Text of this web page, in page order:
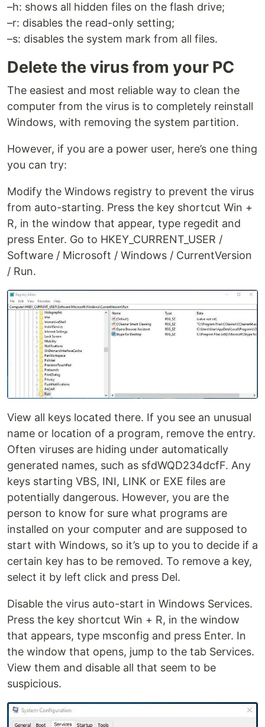
–h: shows all hidden files on the flash drive;
–r: disables the read-only setting;
–s: disables the system mark from all files.
Delete the virus from your PC
The easiest and most reliable way to clean the
computer from the virus is to completely reinstall
Windows, with removing the system partition.
However, if you are a power user, here’s one thing
you can try:
Modify the Windows registry to prevent the virus
from auto-starting. Press the key shortcut Win +
R, in the window that appear, type regedit and
press Enter. Go to HKEY_CURRENT_USER /
Software / Microsoft / Windows / CurrentVersion
/ Run.
View all keys located there. If you see an unusual
name or location of a program, remove the entry.
Often viruses are hiding under automatically
generated names, such as sfdWQD234dcfF. Any
keys starting VBS, INI, LINK or EXE files are
potentially dangerous. However, you are the
person to know for sure what programs are
installed on your computer and are supposed to
start with Windows, so it’s up to you to decide if a
certain key has to be removed. To remove a key,
select it by left click and press Del.
Disable the virus auto-start in Windows Services.
Press the key shortcut Win + R, in the window
that appears, type msconfig and press Enter. In
the window that opens, jump to the tab Services.
View them and disable all that seem to be
suspicious.